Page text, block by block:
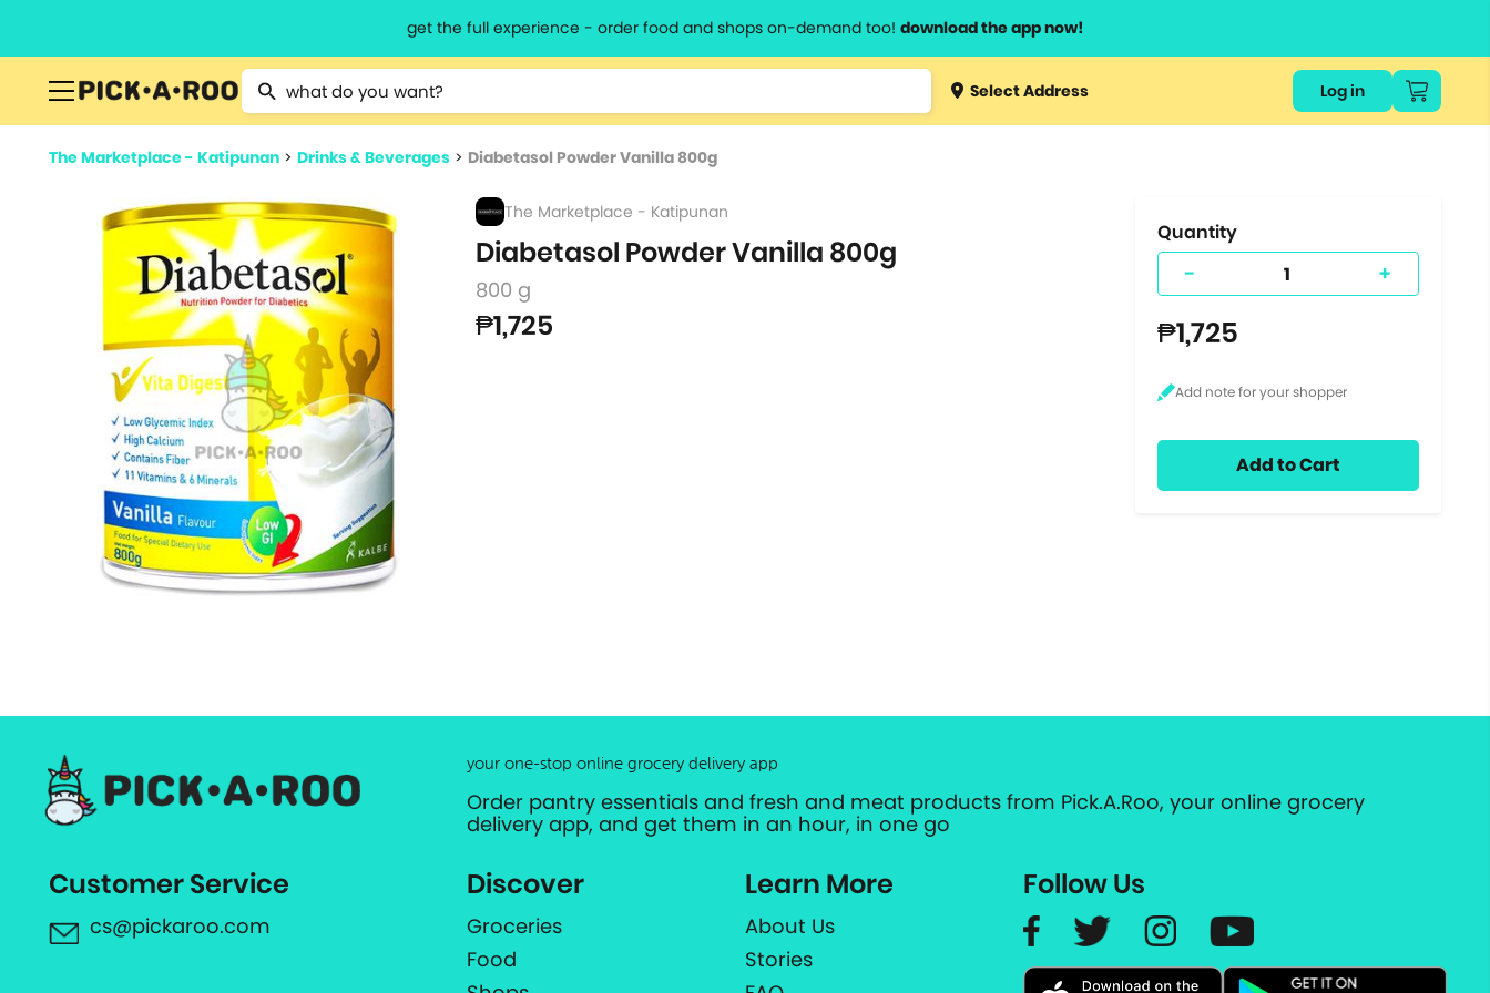
get the full experience - order food and shops on-demand too! download the app now!
Type 2 or more characters for results.
Type 3 orSelect Address Log in
The Marketplace - Katipunan > Drinks & Beverages > Diabetasol Powder Vanilla 800g
The Marketplace - Katipunan
Diabetasol Powder Vanilla 800g
800 g
₱1,725
Quantity
- +
₱1,725
Add to Cart
your one-stop online grocery delivery app
Order pantry essentials and fresh and meat products from Pick.A.Roo, your online grocery
delivery app, and get them in an hour, in one go
Customer Service
cs@pickaroo.com
Discover
Groceries
Food
Learn More
About Us
Stories
Follow Us